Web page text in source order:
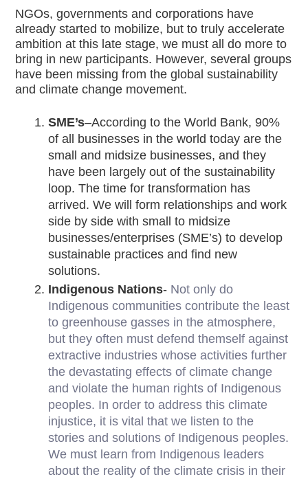
NGOs, governments and corporations have
already started to mobilize, but to truly accelerate
ambition at this late stage, we must all do more to
bring in new participants. However, several groups
have been missing from the global sustainability
and climate change movement.
SME’s–According to the World Bank, 90%
of all businesses in the world today are the
small and midsize businesses, and they
have been largely out of the sustainability
loop. The time for transformation has
arrived. We will form relationships and work
side by side with small to midsize
businesses/enterprises (SME’s) to develop
sustainable practices and find new
solutions.
Indigenous Nations- Not only do
Indigenous communities contribute the least
to greenhouse gasses in the atmosphere,
but they often must defend themself against
extractive industries whose activities further
the devastating effects of climate change
and violate the human rights of Indigenous
peoples. In order to address this climate
injustice, it is vital that we listen to the
stories and solutions of Indigenous peoples.
We must learn from Indigenous leaders
about the reality of the climate crisis in their